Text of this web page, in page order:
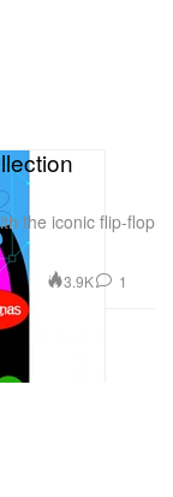
the iconic flip-flop
3.9K 1